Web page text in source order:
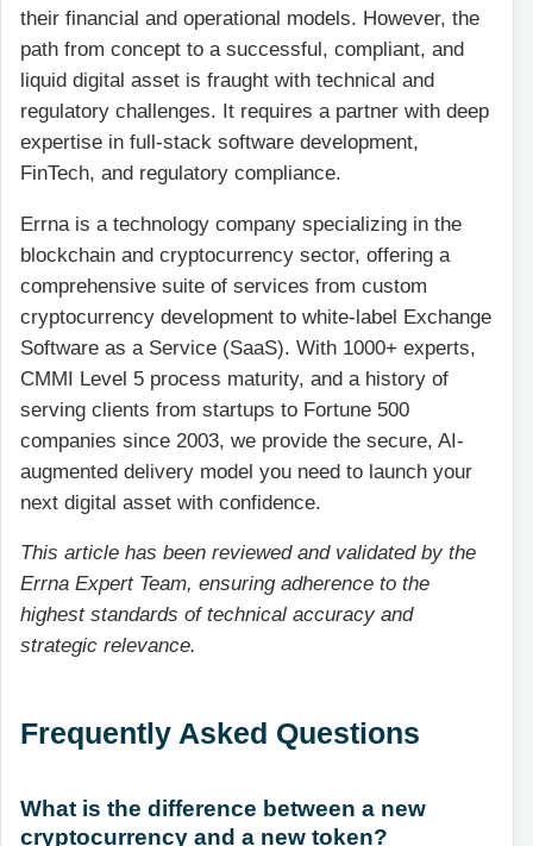
their financial and operational models. However, the
path from concept to a successful, compliant, and
liquid digital asset is fraught with technical and
regulatory challenges. It requires a partner with deep
expertise in full-stack software development,
FinTech, and regulatory compliance.
Errna is a technology company specializing in the
blockchain and cryptocurrency sector, offering a
comprehensive suite of services from custom
cryptocurrency development to white-label Exchange
Software as a Service (SaaS). With 1000+ experts,
CMMI Level 5 process maturity, and a history of
serving clients from startups to Fortune 500
companies since 2003, we provide the secure, AI-
augmented delivery model you need to launch your
next digital asset with confidence.
This article has been reviewed and validated by the
Errna Expert Team, ensuring adherence to the
highest standards of technical accuracy and
strategic relevance.
Frequently Asked Questions
What is the difference between a new
cryptocurrency and a new token?